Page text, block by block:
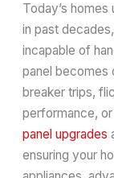
Today’s
in past
incapable of
panel becomes
breaker trips,
performance,
panel upgrades
ensuring your